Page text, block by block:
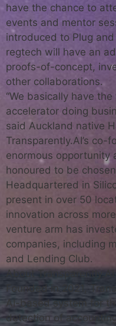
have the chance to
events and mentor
introduced to Plug and
regtech will have an
proofs-of-concept,
other collaborations.
“We basically have
accelerator doing
said Auckland native
Transparently.AI’s co-
enormous opportunity
honoured to be
Headquartered in
present in over 50
innovation across
venture arm has
companies, including
and Lending Club.
About Transparently.AI
Founded in 2021,
AI-based system for
detection of